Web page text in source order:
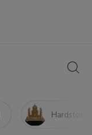
Hardstone